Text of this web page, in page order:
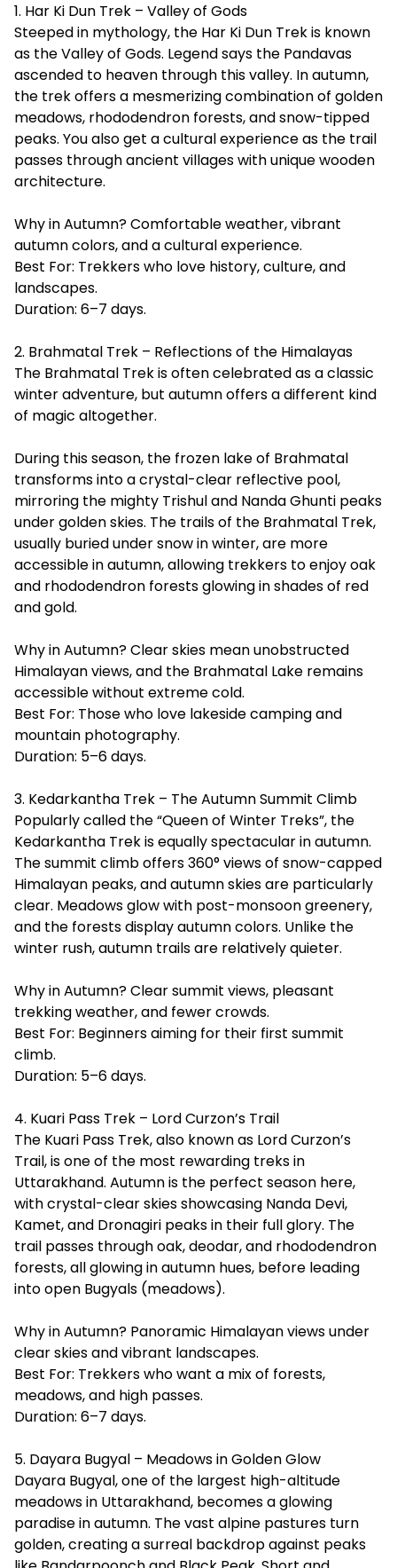
1. Har Ki Dun Trek – Valley of Gods
Steeped in mythology, the Har Ki Dun Trek is known
as the Valley of Gods. Legend says the Pandavas
ascended to heaven through this valley. In autumn,
the trek offers a mesmerizing combination of golden
meadows, rhododendron forests, and snow-tipped
peaks. You also get a cultural experience as the trail
passes through ancient villages with unique wooden
architecture.
Why in Autumn? Comfortable weather, vibrant
autumn colors, and a cultural experience.
Best For: Trekkers who love history, culture, and
landscapes.
Duration: 6–7 days.
2. Brahmatal Trek – Reflections of the Himalayas
The Brahmatal Trekis often celebrated as a classic
winter adventure, but autumn offers a different kind
of magic altogether.
During this season, the frozen lake of Brahmatal
transforms into a crystal-clear reflective pool,
mirroring the mighty Trishul and Nanda Ghunti peaks
under golden skies. The trails of the Brahmatal Trek,
usually buried under snow in winter, are more
accessible in autumn, allowing trekkers to enjoy oak
and rhododendron forests glowing in shades of red
and gold.
Why in Autumn? Clear skies mean unobstructed
Himalayan views, and the Brahmatal Lake remains
accessible without extreme cold.
Best For: Those who love lakeside camping and
mountain photography.
Duration: 5–6 days.
3. Kedarkantha Trek – The Autumn Summit Climb
Popularly called the “Queen of Winter Treks”, the
Kedarkantha Trek is equally spectacular in autumn.
The summit climb offers 360° views of snow-capped
Himalayan peaks, and autumn skies are particularly
clear. Meadows glow with post-monsoon greenery,
and the forests display autumn colors. Unlike the
winter rush, autumn trails are relatively quieter.
Why in Autumn? Clear summit views, pleasant
trekking weather, and fewer crowds.
Best For: Beginners aiming for their first summit
climb.
Duration: 5–6 days.
4. Kuari Pass Trek – Lord Curzon’s Trail
The Kuari Pass Trek, also known as Lord Curzon’s
Trail, is one of the most rewarding treks in
Uttarakhand. Autumn is the perfect season here,
with crystal-clear skies showcasing Nanda Devi,
Kamet, and Dronagiri peaks in their full glory. The
trail passes through oak, deodar, and rhododendron
forests, all glowing in autumn hues, before leading
into open Bugyals (meadows).
Why in Autumn? Panoramic Himalayan views under
clear skies and vibrant landscapes.
Best For: Trekkers who want a mix of forests,
meadows, and high passes.
Duration: 6–7 days.
5. Dayara Bugyal – Meadows in Golden Glow
Dayara Bugyal, one of the largest high-altitude
meadows in Uttarakhand, becomes a glowing
paradise in autumn. The vast alpine pastures turn
golden, creating a surreal backdrop against peaks